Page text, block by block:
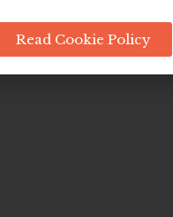
Read Cookie Policy